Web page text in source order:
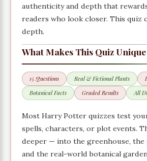
authenticity and depth that
readers who look closer. This quiz
depth.
What Makes This Quiz Unique
15 Questions Real & Fictional Plants
Botanical Facts
Graded Results All
Most Harry Potter quizzes test
spells, characters, or plot events.
deeper — into the greenhouse, the
and the real-world botanical